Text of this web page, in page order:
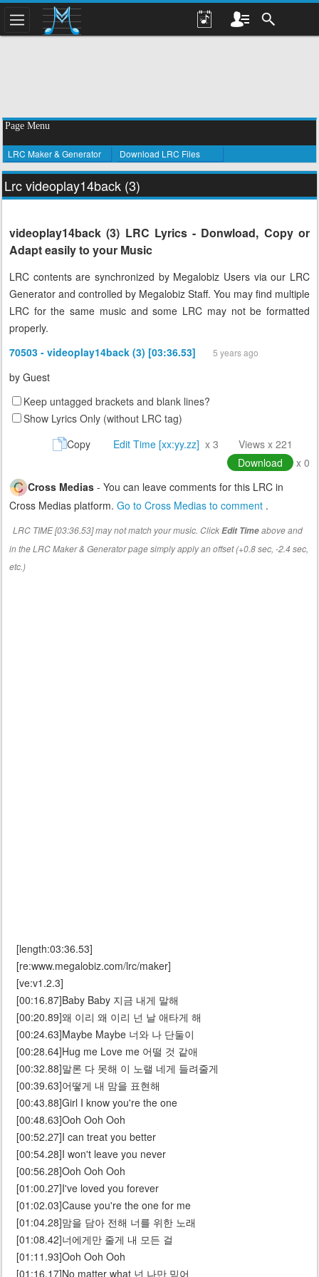
Page Menu
LRC Maker & Generator Download LRC Files
Lrc videoplay14back (3)
videoplay14back (3) LRC Lyrics - Donwload, Copy or
Adapt easily to your Music
LRC contents are synchronized by Megalobiz Users via our LRC
Generator and controlled by Megalobiz Staff. You may find multiple
LRC for the same music and some LRC may not be formatted
properly.
70503 - videoplay14back (3) [03:36.53]
5 years ago
by Guest
Keep untagged brackets and blank lines?
Show Lyrics Only (without LRC tag)
Copy
Edit Time [xx:yy.zz] x 3
Views x 221
Download
x 0
Cross Medias - You can leave comments for this LRC in
Cross Medias platform. Go to Cross Medias to comment .
LRC TIME [03:36.53] may not match your music. ClickEdit Timeabove and
in the LRC Maker & Generator page simply apply an offset (+0.8 sec, -2.4 sec,
etc.)
[length:03:36.53]
[re:www.megalobiz.com/lrc/maker]
[ve:v1.2.3]
[00:16.87]Baby Baby 지금 내게 말해
[00:20.89]왜 이리 왜 이리 넌 날 애타게 해
[00:24.63]Maybe Maybe 너와 나 단둘이
[00:28.64]Hug me Love me 어떨 것 같애
[00:32.88]말론 다 못해 이 노랠 네게 들려줄게
[00:39.63]어떻게 내 맘을 표현해
[00:43.88]Girl I know you're the one
[00:48.63]Ooh Ooh Ooh
[00:52.27]I can treat you better
[00:54.28]I won't leave you never
[00:56.28]Ooh Ooh Ooh
[01:00.27]I've loved you forever
[01:02.03]Cause you're the one for me
[01:04.28]맘을 담아 전해 너를 위한 노래
[01:08.42]너에게만 줄게 내 모든 걸
[01:11.93]Ooh Ooh Ooh
[01:16.17]No matter what 넌 나만 믿어